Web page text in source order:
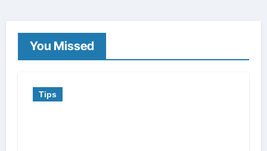
You Missed
Tips